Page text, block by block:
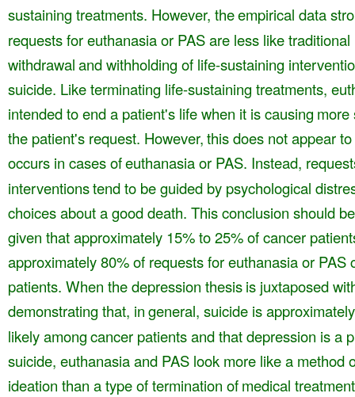
sustaining treatments. However, theempirical data
requests for euthanasiaor PAS are less like
withdrawaland withholding of life-sustaining
suicide. Like terminating life-sustaining treatments,
intended to end a patient's life when it is causing more
the patient's request. However,this does not appear
occurs in cases ofeuthanasia or PAS. Instead,
interventionstend to be guided by psychological
choices about a good death. This conclusion should
given that approximately 15% to 25% of cancer
approximately 80% of requests for euthanasiaor PAS
patients. When the depression thesisis juxtaposed
demonstrating that, ingeneral, suicide is
likely amongcancer patients and that depression is a
suicide, euthanasia and PAS look more like a method
ideation than a type of termination ofmedical